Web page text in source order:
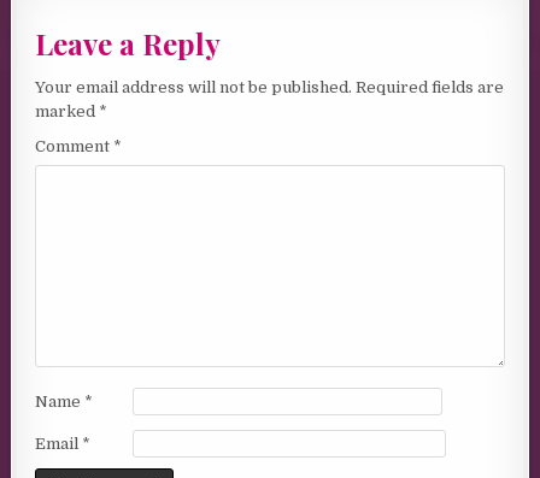
Leave a Reply
Your email address will not be published. Required fields are
marked *
Comment *
Name *
Email *